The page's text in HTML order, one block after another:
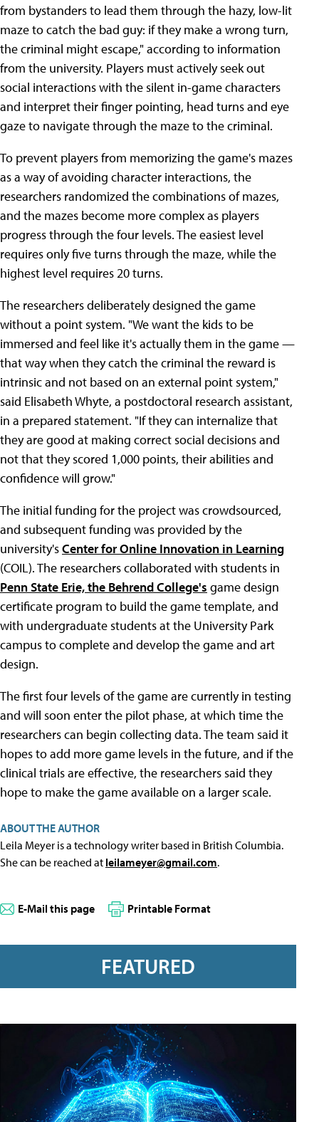
from bystanders to lead them through the hazy, low-lit
maze to catch the bad guy: if they make a wrong turn,
the criminal might escape," according to information
from the university. Players must actively seek out
social interactions with the silent in-game characters
and interpret their finger pointing, head turns and eye
gaze to navigate through the maze to the criminal.
To prevent players from memorizing the game's mazes
as a way of avoiding character interactions, the
researchers randomized the combinations of mazes,
and the mazes become more complex as players
progress through the four levels. The easiest level
requires only five turns through the maze, while the
highest level requires 20 turns.
The researchers deliberately designed the game
without a point system. "We want the kids to be
immersed and feel like it's actually them in the game —
that way when they catch the criminal the reward is
intrinsic and not based on an external point system,"
said Elisabeth Whyte, a postdoctoral research assistant,
in a prepared statement. "If they can internalize that
they are good at making correct social decisions and
not that they scored 1,000 points, their abilities and
confidence will grow."
The initial funding for the project was crowdsourced,
and subsequent funding was provided by the
university'sCenter for Online Innovation in Learning
(COIL). The researchers collaborated with students in
Penn State Erie, the Behrend College's game design
certificate program to build the game template, and
with undergraduate students at the University Park
campus to complete and develop the game and art
design.
The first four levels of the game are currently in testing
and will soon enter the pilot phase, at which time the
researchers can begin collecting data. The team said it
hopes to add more game levels in the future, and if the
clinical trials are effective, the researchers said they
hope to make the game available on a larger scale.
ABOUT THE AUTHOR
Leila Meyer is a technology writer based in British Columbia.
She can be reached at leilameyer@gmail.com.
E-Mail this page Printable Format
FEATURED